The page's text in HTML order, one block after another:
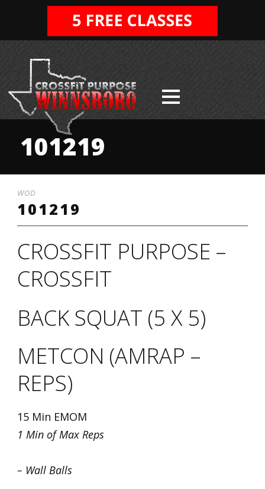
101219
WOD
101219
CROSSFIT PURPOSE –
CROSSFIT
BACK SQUAT (5 X 5)
METCON (AMRAP –
REPS)
15 Min EMOM
1 Min of Max Reps
– Wall Balls